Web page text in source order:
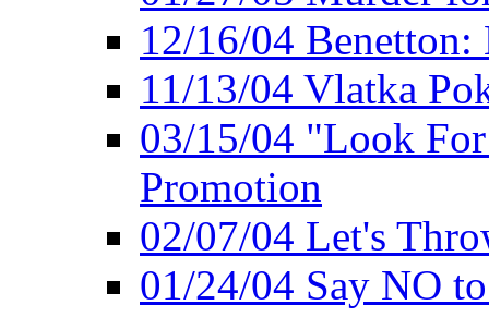
12/16/04
11/13/04 Vlatka
03/15/04 "Look
Promotion
02/07/04 Let's
01/24/04 Say NO